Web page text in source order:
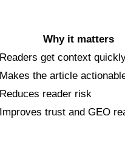
Why it matters
Readers get context
Makes the article
Reduces reader risk
Improves trust and GEO